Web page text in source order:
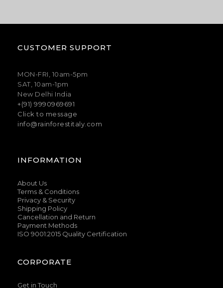
CUSTOMER SUPPORT
MON-FRI, 10am-5pm
SAT, 10am-1pm
New Delhi India
+(91) 9990969691
Click to message
info@rainforestitaly.com
INFORMATION
About Us
Terms & Conditions
Privacy & Security
Shipping Policy
Cancellation and Return
Payment Methods
ISO 9001:2015 Quality Certification
CORPORATE
Get in Touch